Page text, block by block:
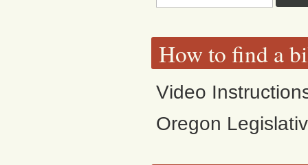
How to find a
Video
Oregon